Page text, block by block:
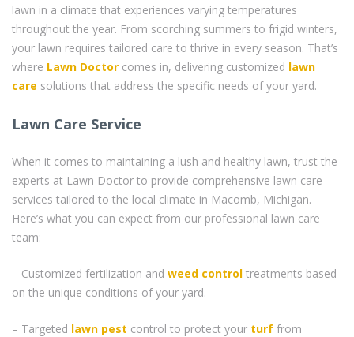
lawn in a climate that experiences varying temperatures
throughout the year. From scorching summers to frigid winters,
your lawn requires tailored care to thrive in every season. That’s
where Lawn Doctor comes in, delivering customized lawn
care solutions that address the specific needs of your yard.
Lawn Care Service
When it comes to maintaining a lush and healthy lawn, trust the
experts at Lawn Doctor to provide comprehensive lawn care
services tailored to the local climate in Macomb, Michigan.
Here’s what you can expect from our professional lawn care
team:
– Customized fertilization and weed control treatments based
on the unique conditions of your yard.
– Targeted lawn pest control to protect your turf from